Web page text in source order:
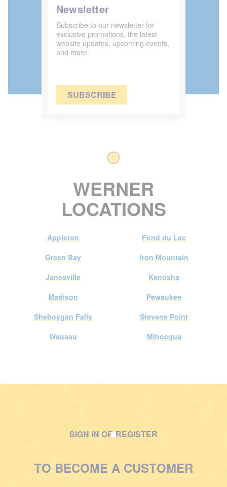
Newsletter
Subscribe to our newsletter for
exclusive promotions, the latest
website updates, upcoming events,
and more.
SUBSCRIBE
WERNER
LOCATIONS
Appleton
Fond du Lac
Green Bay
Iron Mountain
Janesville
Kenosha
Madison
Pewaukee
Sheboygan Falls
Stevens Point
Wausau
Minocqua
a
n
SIGN IN OR REGISTER
TO BECOME A CUSTOMER